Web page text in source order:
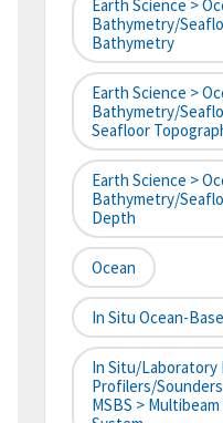
Earth Science >
Bathymetry/
Bathymetry
Earth Science >
Bathymetry/
Seafloor
Earth Science >
Bathymetry/
Depth
Ocean
In Situ Ocean-
In Situ/
Profilers/
MSBS >